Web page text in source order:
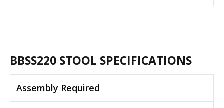
BBSS220 STOOL SPECIFICATIONS
Assembly Required